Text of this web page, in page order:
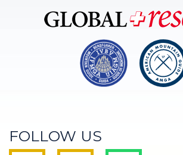
FOLLOW US